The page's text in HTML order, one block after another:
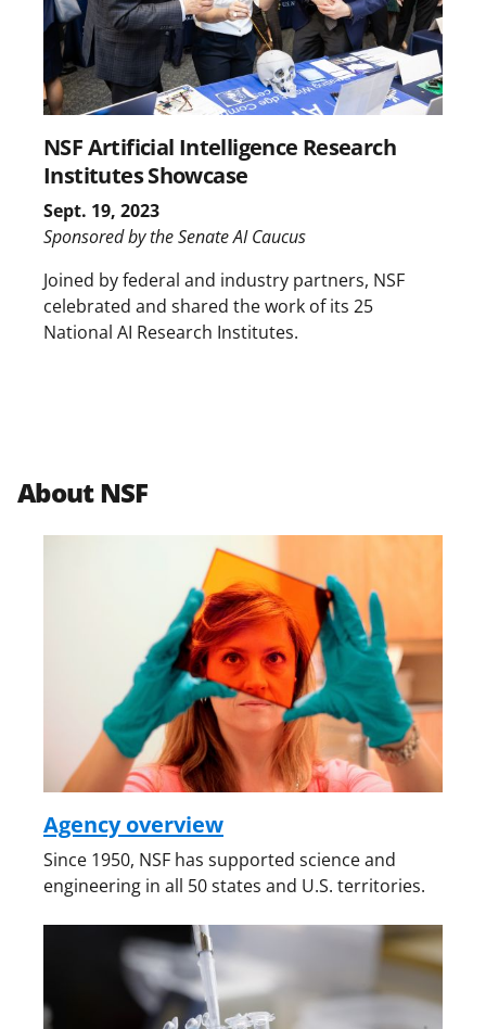
NSF Artificial Intelligence Research
Institutes Showcase
Sept. 19, 2023
Sponsored by the Senate AI Caucus
Joined by federal and industry partners, NSF
celebrated and shared the work of its 25
National AI Research Institutes.
About NSF
Agency overview
Since 1950, NSF has supported science and
engineering in all 50 states and U.S. territories.